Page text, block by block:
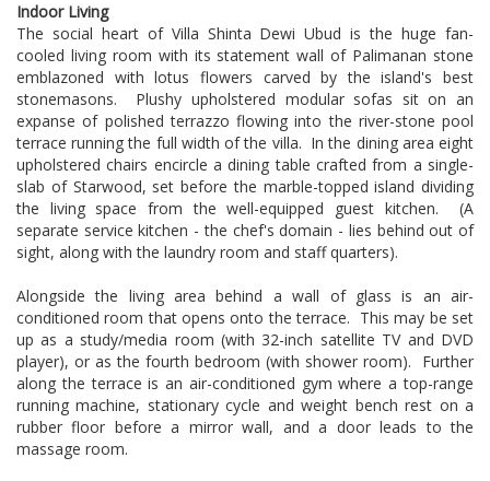
Indoor Living
The social heart of Villa Shinta Dewi Ubud is the huge fan-
cooled living room with its statement wall of Palimanan stone
emblazoned with lotus flowers carved by the island's best
stonemasons. Plushy upholstered modular sofas sit on an
expanse of polished terrazzo flowing into the river-stone pool
terrace running the full width of the villa. In the dining area eight
upholstered chairs encircle a dining table crafted from a single-
slab of Starwood, set before the marble-topped island dividing
the living space from the well-equipped guest kitchen. (A
separate service kitchen - the chef's domain - lies behind out of
sight, along with the laundry room and staff quarters).
Alongside the living area behind a wall of glass is an air-
conditioned room that opens onto the terrace. This may be set
up as a study/media room (with 32-inch satellite TV and DVD
player), or as the fourth bedroom (with shower room). Further
along the terrace is an air-conditioned gym where a top-range
running machine, stationary cycle and weight bench rest on a
rubber floor before a mirror wall, and a door leads to the
massage room.